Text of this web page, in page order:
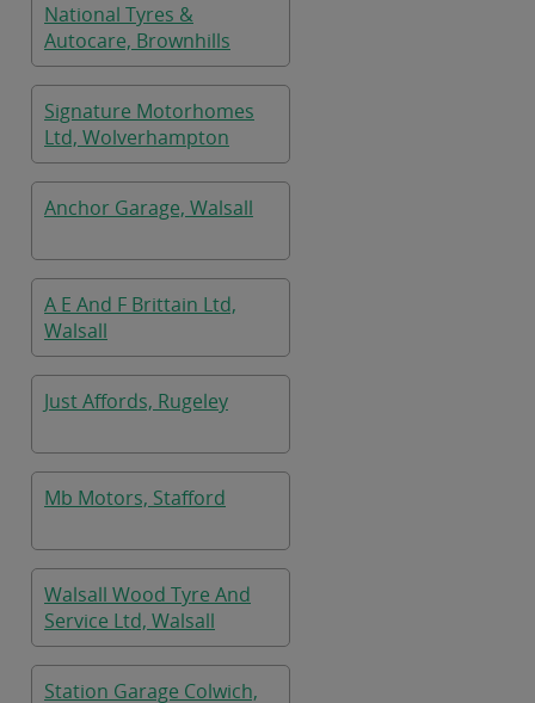
National Tyres &
Autocare, Brownhills
Signature Motorhomes
Ltd, Wolverhampton
Anchor Garage, Walsall
A E And F Brittain Ltd,
Walsall
Just Affords, Rugeley
Mb Motors, Stafford
Walsall Wood Tyre And
Service Ltd, Walsall
Station Garage Colwich,